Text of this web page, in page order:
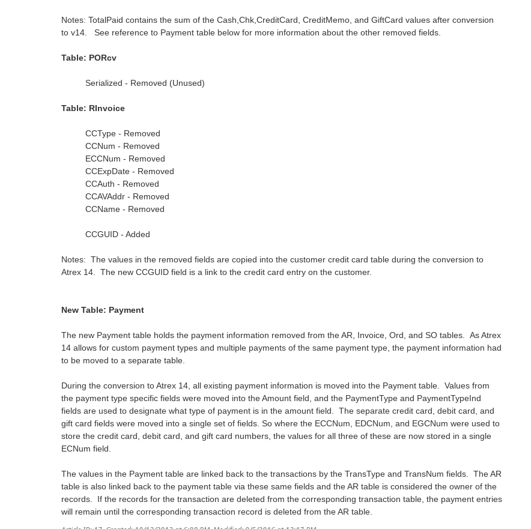
Notes: TotalPaid contains the sum of the Cash,Chk,CreditCard, CreditMemo, and GiftCard values after conversion
to v14. See reference to Payment table below for more information about the other removed fields.
Table: PORcv
Serialized - Removed (Unused)
Table: RInvoice
CCType - Removed
CCNum - Removed
ECCNum - Removed
CCExpDate - Removed
CCAuth - Removed
CCAVAddr - Removed
CCName - Removed
CCGUID - Added
Notes: The values in the removed fields are copied into the customer credit card table during the conversion to
Atrex 14. The new CCGUID field is a link to the credit card entry on the customer.
New Table: Payment
The new Payment table holds the payment information removed from the AR, Invoice, Ord, and SO tables. As Atrex
14 allows for custom payment types and multiple payments of the same payment type, the payment information had
to be moved to a separate table.
During the conversion to Atrex 14, all existing payment information is moved into the Payment table. Values from
the payment type specific fields were moved into the Amount field, and the PaymentType and PaymentTypeInd
fields are used to designate what type of payment is in the amount field. The separate credit card, debit card, and
gift card fields were moved into a single set of fields. So where the ECCNum, EDCNum, and EGCNum were used to
store the credit card, debit card, and gift card numbers, the values for all three of these are now stored in a single
ECNum field.
The values in the Payment table are linked back to the transactions by the TransType and TransNum fields. The AR
table is also linked back to the payment table via these same fields and the AR table is considered the owner of the
records. If the records for the transaction are deleted from the corresponding transaction table, the payment entries
will remain until the corresponding transaction record is deleted from the AR table.